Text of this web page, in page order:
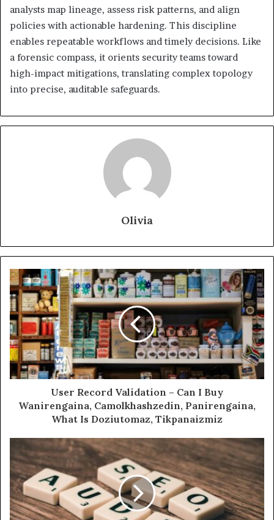
analysts map lineage, assess risk patterns, and align
policies with actionable hardening. This discipline
enables repeatable workflows and timely decisions. Like
a forensic compass, it orients security teams toward
high-impact mitigations, translating complex topology
into precise, auditable safeguards.
Olivia
User Record Validation – Can I Buy
Wanirengaina, Camolkhashzedin, Panirengaina,
What Is Doziutomaz, Tikpanaizmiz